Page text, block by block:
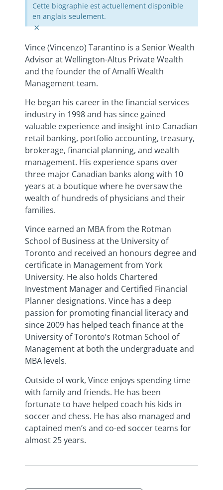
Cette biographie est actuellement disponible
en anglais seulement.
×
Vince (Vincenzo) Tarantino is a Senior Wealth
Advisor at Wellington-Altus Private Wealth
and the founder the of Amalfi Wealth
Management team.
He began his career in the financial services
industry in 1998 and has since gained
valuable experience and insight into Canadian
retail banking, portfolio accounting, treasury,
brokerage, financial planning, and wealth
management. His experience spans over
three major Canadian banks along with 10
years at a boutique where he oversaw the
wealth of hundreds of physicians and their
families.
Vince earned an MBA from the Rotman
School of Business at the University of
Toronto and received an honours degree and
certificate in Management from York
University. He also holds Chartered
Investment Manager and Certified Financial
Planner designations. Vince has a deep
passion for promoting financial literacy and
since 2009 has helped teach finance at the
University of Toronto’s Rotman School of
Management at both the undergraduate and
MBA levels.
Outside of work, Vince enjoys spending time
with family and friends. He has been
fortunate to have helped coach his kids in
soccer and chess. He has also managed and
captained men’s and co-ed soccer teams for
almost 25 years.